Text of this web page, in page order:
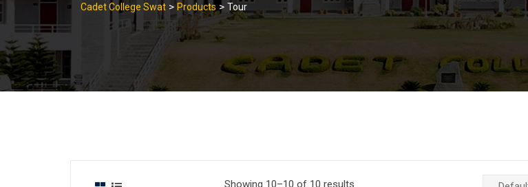
Cadet College Swat > Products > Tour
Showing 10–10 of 10 results